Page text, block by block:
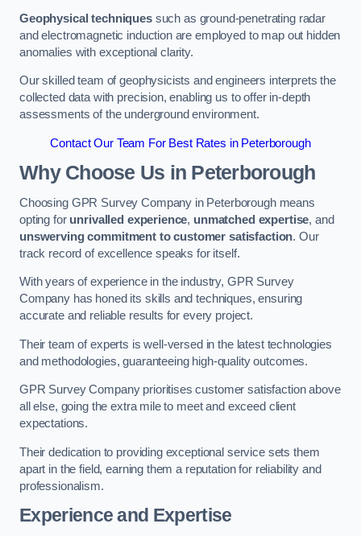
Geophysical techniquessuch as ground-penetrating radar
and electromagnetic induction are employed to map out hidden
anomalies with exceptional clarity.
Our skilled team of geophysicists and engineers interprets the
collected data with precision, enabling us to offer in-depth
assessments of the underground environment.
Contact Our Team For Best Rates in Peterborough
Why Choose Us in Peterborough
Choosing GPR Survey Company in Peterborough means
opting for unrivalled experience, unmatched expertise, and
unswerving commitment to customer satisfaction. Our
track record of excellence speaks for itself.
With years of experience in the industry, GPR Survey
Company has honed its skills and techniques, ensuring
accurate and reliable results for every project.
Their team of experts is well-versed in the latest technologies
and methodologies, guaranteeing high-quality outcomes.
GPR Survey Company prioritises customer satisfaction above
all else, going the extra mile to meet and exceed client
expectations.
Their dedication to providing exceptional service sets them
apart in the field, earning them a reputation for reliability and
professionalism.
Experience and Expertise